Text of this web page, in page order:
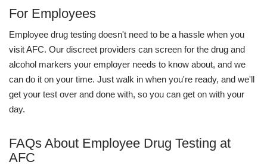
For Employees
Employee drug testing doesn't need to be a hassle when you
visit AFC. Our discreet providers can screen for the drug and
alcohol markers your employer needs to know about, and we
can do it on your time. Just walk in when you're ready, and we'll
get your test over and done with, so you can get on with your
day.
FAQs About Employee Drug Testing at
AFC